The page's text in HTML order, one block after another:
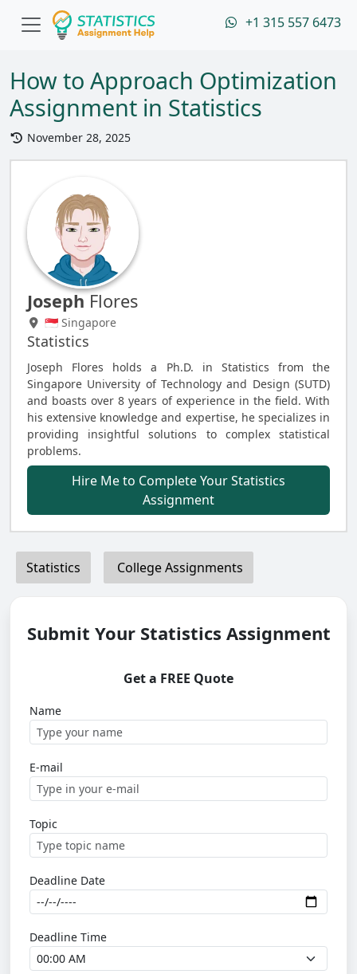
+1 315 557 6473
How to Approach Optimization
Assignment in Statistics
November 28, 2025
Joseph Flores
🇸🇬 Singapore
Statistics
Joseph Flores holds a Ph.D. in Statistics from the
Singapore University of Technology and Design (SUTD)
and boasts over 8 years of experience in the field. With
his extensive knowledge and expertise, he specializes in
providing insightful solutions to complex statistical
problems.
Hire Me to Complete Your Statistics
Assignment
Statistics College Assignments
Submit Your Statistics Assignment
Get a FREE Quote
Name
E-mail
Topic
Deadline Date
Deadline Time